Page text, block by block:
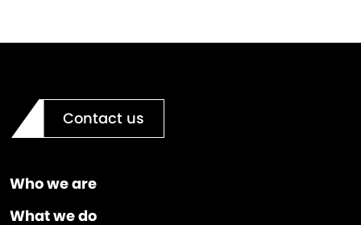
Contact us
Who we are
What we do